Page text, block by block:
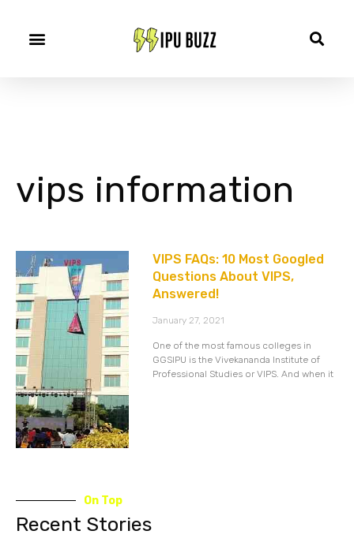
vips information
VIPS FAQs: 10 Most Googled
Questions About VIPS,
Answered!
January 27, 2021
One of the most famous colleges in
GGSIPU is the Vivekananda Institute of
Professional Studies or VIPS. And when it
On Top
Recent Stories